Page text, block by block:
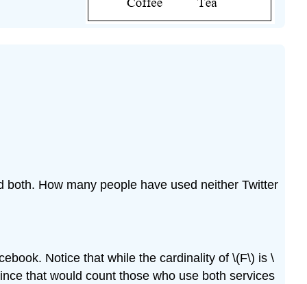
How many people have used neither Twitter
Notice that while the cardinality of \(F\) is \
that would count those who use both services